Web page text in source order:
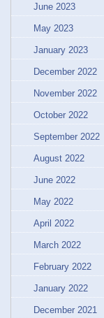
June 2023
May 2023
January 2023
December 2022
November 2022
October 2022
September 2022
August 2022
June 2022
May 2022
April 2022
March 2022
February 2022
January 2022
December 2021